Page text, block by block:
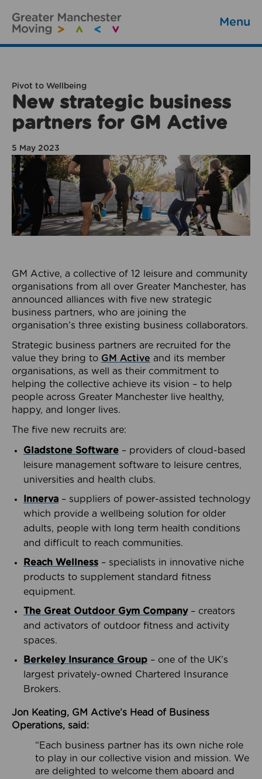
Menu
Pivot to Wellbeing
New strategic business
partners for GM Active
5 May 2023
GM Active, a collective of 12 leisure and community
organisations from all over Greater Manchester, has
announced alliances with five new strategic
business partners, who are joining the
organisation’s three existing business collaborators.
Strategic business partners are recruited for the
value they bring to GM Active and its member
organisations, as well as their commitment to
helping the collective achieve its vision – to help
people across Greater Manchester live healthy,
happy, and longer lives.
The five new recruits are:
Gladstone Software – providers of cloud-based
leisure management software to leisure centres,
universities and health clubs.
Innerva – suppliers of power-assisted technology
which provide a wellbeing solution for older
adults, people with long term health conditions
and difficult to reach communities.
Reach Wellness – specialists in innovative niche
products to supplement standard fitness
equipment.
The Great Outdoor Gym Company– creators
and activators of outdoor fitness and activity
spaces.
Berkeley Insurance Group – one of the UK’s
largest privately-owned Chartered Insurance
Brokers.
Jon Keating, GM Active’s Head of Business
Operations, said:
“Each business partner has its own niche role
to play in our collective vision and mission. We
are delighted to welcome them aboard and